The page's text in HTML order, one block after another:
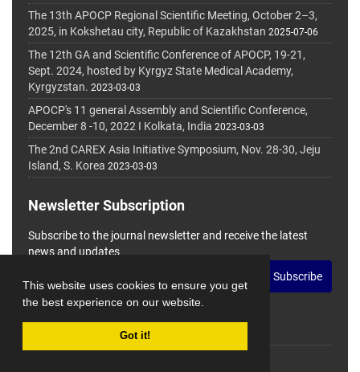
This website uses cookies to ensure you get
the best experience on our website.
Got it!
The 13th APOCP Regional Scientific Meeting, October 2–3,
2025, in Kokshetau city, Republic of Kazakhstan 2025-07-06
The 12th GA and Scientific Conference of APOCP, 19-21,
Sept. 2024, hosted by Kyrgyz State Medical Academy,
Kyrgyzstan. 2023-03-03
APOCP's 11 general Assembly and Scientific Conference,
December 8 -10, 2022 I Kolkata, India 2023-03-03
The 2nd CAREX Asia Initiative Symposium, Nov. 28-30, Jeju
Island, S. Korea 2023-03-03
Newsletter Subscription
Subscribe to the journal newsletter and receive the latest
news and updates
Subscribe